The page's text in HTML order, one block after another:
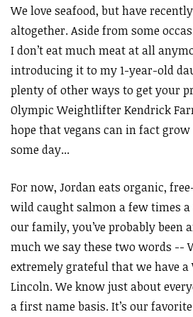
We love seafood, but have
altogether. Aside from some
I don’t eat much meat at all
introducing it to my 1-year-old
plenty of other ways to get your
Olympic Weightlifter Kendrick
hope that vegans can in fact
some day...
For now, Jordan eats organic,
wild caught salmon a few times
our family, you’ve probably been
much we say these two words --
extremely grateful that we have a
Lincoln. We know just about
a first name basis. It’s our